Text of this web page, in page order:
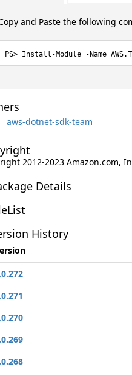
and Paste the following
Install-Module -Name
aws-dotnet-sdk-team
2012-2023 Amazon.com,
Details
History